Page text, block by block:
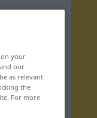
your
our
as relevant
the
For more